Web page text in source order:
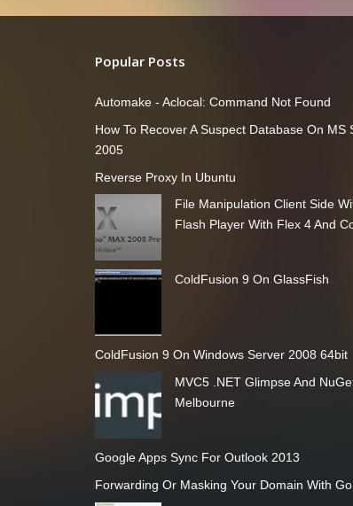
Popular Posts
Automake - Aclocal: Command Not Found
How To Recover A Suspect Database On MS
2005
Reverse Proxy In Ubuntu
File Manipulation Client Side
Flash Player With Flex 4 And
ColdFusion 9 On GlassFish
ColdFusion 9 On Windows Server 2008 64bit
MVC5 .NET Glimpse And
Melbourne
Google Apps Sync For Outlook 2013
Forwarding Or Masking Your Domain With